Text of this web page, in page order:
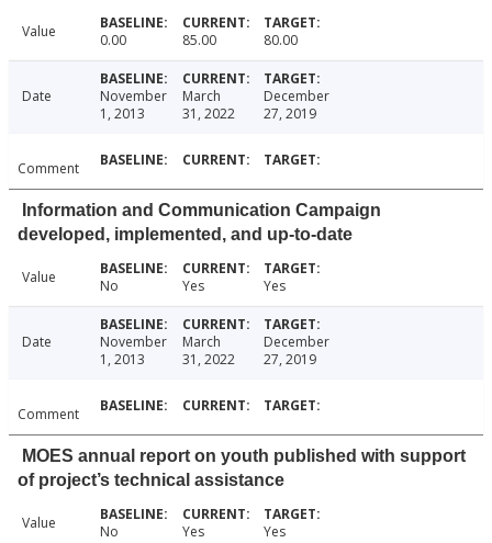
Value 0.00 85.00 80.00
Date
November
1, 2013
March
31, 2022
December
27, 2019
Comment
Information and Communication Campaign
developed, implemented, and up-to-date
Value No Yes Yes
Date
November
1, 2013
March
31, 2022
December
27, 2019
Comment
MOES annual report on youth published with support
of project’s technical assistance
Value No Yes Yes